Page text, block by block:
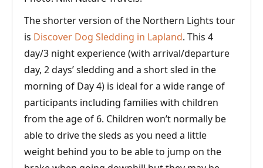
The shorter version of the Northern Lights tour
is Discover Dog Sledding in Lapland. This 4
day/3 night experience (with arrival/departure
day, 2 days’ sledding and a short sled in the
morning of Day 4) is ideal for a wide range of
participants including families with children
from the age of 6. Children won’t normally be
able to drive the sleds as you need a little
weight behind you to be able to jump on the